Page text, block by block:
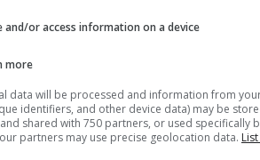
and/or access information on a device
more
data will be processed and information from
identifiers, and other device data) may be
shared with 750 partners, or used specifically
partners may use precise geolocation data.